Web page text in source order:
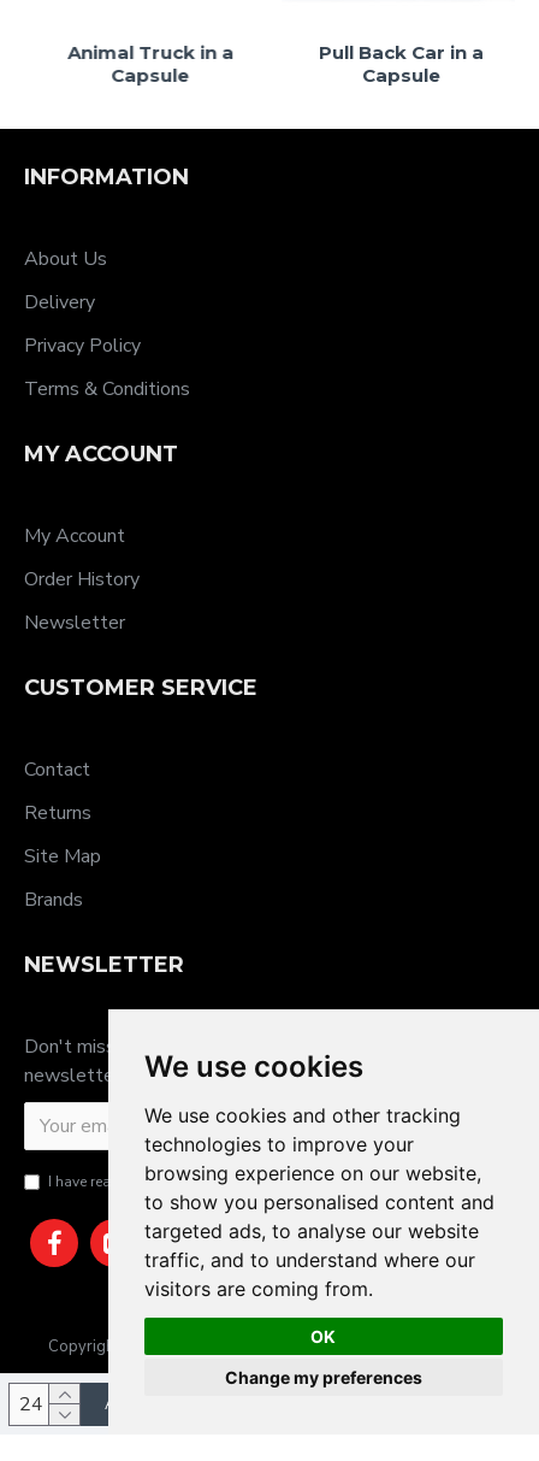
We use cookies
We use cookies and other tracking
technologies to improve your
browsing experience on our website,
to show you personalised content and
targeted ads, to analyse our website
traffic, and to understand where our
visitors are coming from.
OK
Change my preferences
ADD TO CART
Animal Truck in a
Capsule
Pull Back Car in a
Capsule
INFORMATION
About Us
Delivery
Privacy Policy
Terms & Conditions
MY ACCOUNT
My Account
Order History
Newsletter
CUSTOMER SERVICE
Contact
Returns
Site Map
Brands
NEWSLETTER
Don't miss any updates or promotions by signing up to our
newsletter.
I have read and agree to thePrivacy Policy
Copyright © 2025, JTS Gifts & Prizes. Website by Sam Heaton